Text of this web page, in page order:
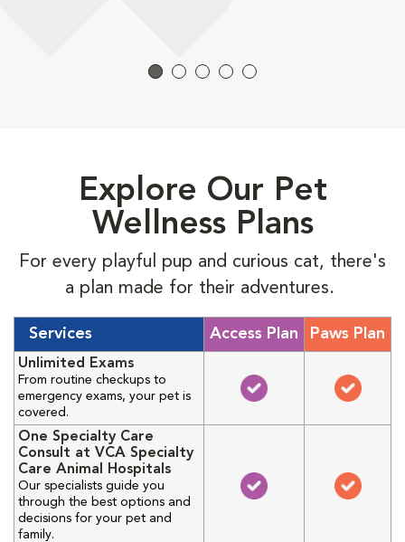
Explore Our Pet
Wellness Plans
For every playful pup and curious cat, there's
a plan made for their adventures.
Services Access Plan Paws Plan
Unlimited Exams
From routine checkups to
emergency exams, your pet is
covered.
One Specialty Care
Consult at VCA Specialty
Care Animal Hospitals
Our specialists guide you
through the best options and
decisions for your pet and
family.